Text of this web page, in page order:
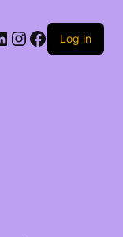
Instagram
Facebook
Log in